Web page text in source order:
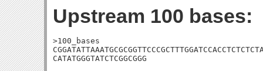
Upstream 100 bases:
>100_bases
CATATGGGTATCTCGGCGGG